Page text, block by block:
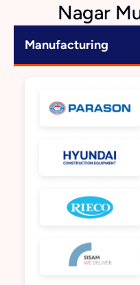
Nagar
Manufacturing